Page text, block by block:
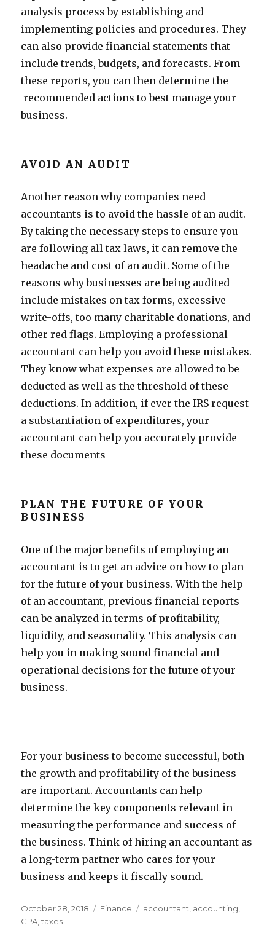
analysis process by establishing and
implementing policies and procedures. They
can also provide financial statements that
include trends, budgets, and forecasts. From
these reports, you can then determine the
recommended actions to best manage your
business.
AVOID AN AUDIT
Another reason why companies need
accountants is to avoid the hassle of an audit.
By taking the necessary steps to ensure you
are following all tax laws, it can remove the
headache and cost of an audit. Some of the
reasons why businesses are being audited
include mistakes on tax forms, excessive
write-offs, too many charitable donations, and
other red flags. Employing a professional
accountant can help you avoid these mistakes.
They know what expenses are allowed to be
deducted as well as the threshold of these
deductions. In addition, if ever the IRS request
a substantiation of expenditures, your
accountant can help you accurately provide
these documents
PLAN THE FUTURE OF YOUR
BUSINESS
One of the major benefits of employing an
accountant is to get an advice on how to plan
for the future of your business. With the help
of an accountant, previous financial reports
can be analyzed in terms of profitability,
liquidity, and seasonality. This analysis can
help you in making sound financial and
operational decisions for the future of your
business.
For your business to become successful, both
the growth and profitability of the business
are important. Accountants can help
determine the key components relevant in
measuring the performance and success of
the business. Think of hiring an accountant as
a long-term partner who cares for your
business and keeps it fiscally sound.
Posted
on
October 28, 2018 Categories
Finance Tags
accountant accounting
CPA ,taxes